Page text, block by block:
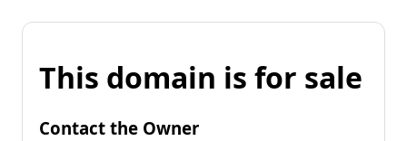
This domain is for sale
Contact the Owner